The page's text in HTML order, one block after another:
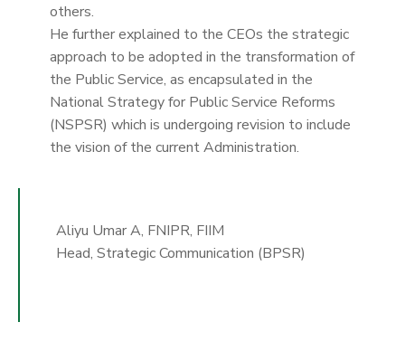
others.
He further explained to the CEOs the strategic
approach to be adopted in the transformation of
the Public Service, as encapsulated in the
National Strategy for Public Service Reforms
(NSPSR) which is undergoing revision to include
the vision of the current Administration.
Aliyu Umar A, FNIPR, FIIM
Head, Strategic Communication (BPSR)